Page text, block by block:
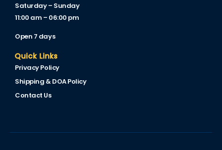
Saturday – Sunday
11:00 am – 06:00 pm
Open 7 days
Quick Links
Privacy Policy
Shipping & DOA Policy
Contact Us